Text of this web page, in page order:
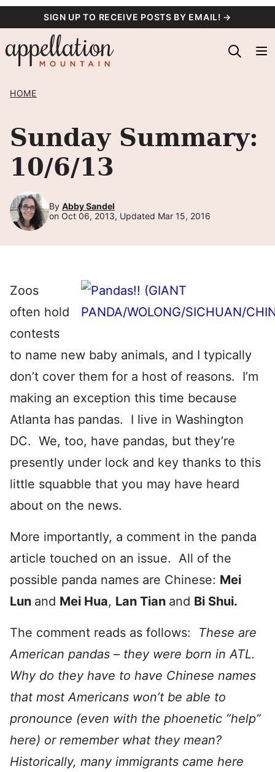
content
SIGN UP TO RECEIVE POSTS BY EMAIL! →
HOME
Sunday Summary:
10/6/13
By Abby Sandel
on Oct 06, 2013, Updated Mar 15, 2016
Zoos
often hold
contests
to name new baby animals, and I typically
don’t cover them for a host of reasons. I’m
making an exception this time because
Atlanta has pandas. I live in Washington
DC. We, too, have pandas, but they’re
presently under lock and key thanks to this
little squabble that you may have heard
about on the news.
More importantly, a comment in the panda
article touched on an issue. All of the
possible panda names are Chinese: Mei
Lun and Mei Hua, Lan Tian and Bi Shui.
The comment reads as follows: These are
American pandas – they were born in ATL.
Why do they have to have Chinese names
that most Americans won’t be able to
pronounce (even with the phoenetic “help”
here) or remember what they mean?
Historically, many immigrants came here